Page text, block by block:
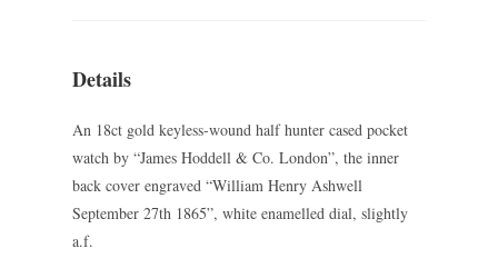
Details
An 18ct gold keyless-wound half hunter cased pocket
watch by “James Hoddell & Co. London”, the inner
back cover engraved “William Henry Ashwell
September 27th 1865”, white enamelled dial, slightly
a.f.